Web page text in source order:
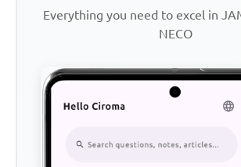
Everything you need to excel in
NECO